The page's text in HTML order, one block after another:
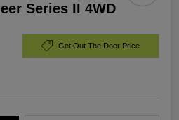
Series II 4WD
Get Out The Door Price